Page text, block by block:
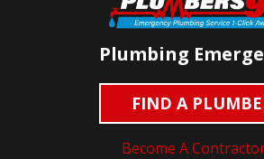
Plumbing
FIND A
Become A